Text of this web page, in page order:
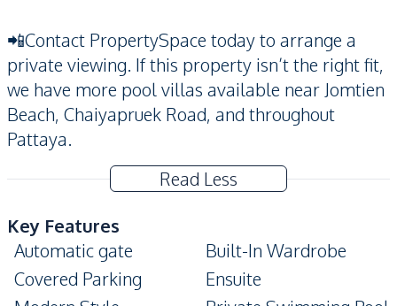
📲Contact PropertySpace today to arrange a
private viewing. If this property isn’t the right fit,
we have more pool villas available near Jomtien
Beach, Chaiyapruek Road, and throughout
Pattaya.
Read Less
Key Features
Automatic gate
Built-In Wardrobe
Covered Parking
Ensuite